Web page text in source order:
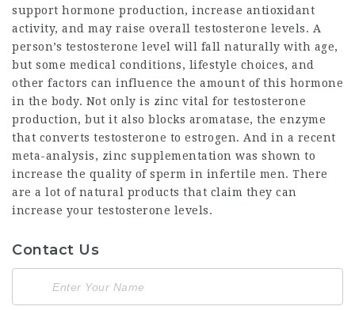
support hormone production, increase antioxidant
activity, and may raise overall testosterone levels. A
person’s testosterone level will fall naturally with age,
but some medical conditions, lifestyle choices, and
other factors can influence the amount of this hormone
in the body. Not only is zinc vital for testosterone
production, but it also blocks aromatase, the enzyme
that converts testosterone to estrogen. And in a recent
meta-analysis, zinc supplementation was shown to
increase the quality of sperm in infertile men. There
are a lot of natural products that claim they can
increase your testosterone levels.
Contact Us